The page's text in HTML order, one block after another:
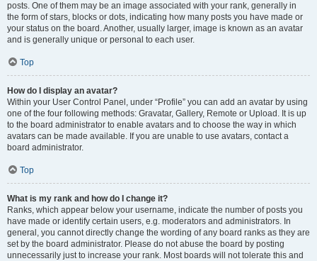
posts. One of them may be an image associated with your rank, generally in
the form of stars, blocks or dots, indicating how many posts you have made or
your status on the board. Another, usually larger, image is known as an avatar
and is generally unique or personal to each user.
Top
How do I display an avatar?
Within your User Control Panel, under “Profile” you can add an avatar by using
one of the four following methods: Gravatar, Gallery, Remote or Upload. It is up
to the board administrator to enable avatars and to choose the way in which
avatars can be made available. If you are unable to use avatars, contact a
board administrator.
Top
What is my rank and how do I change it?
Ranks, which appear below your username, indicate the number of posts you
have made or identify certain users, e.g. moderators and administrators. In
general, you cannot directly change the wording of any board ranks as they are
set by the board administrator. Please do not abuse the board by posting
unnecessarily just to increase your rank. Most boards will not tolerate this and